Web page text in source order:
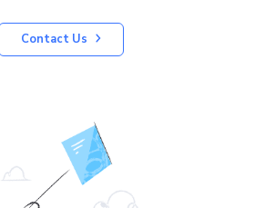
Contact Us